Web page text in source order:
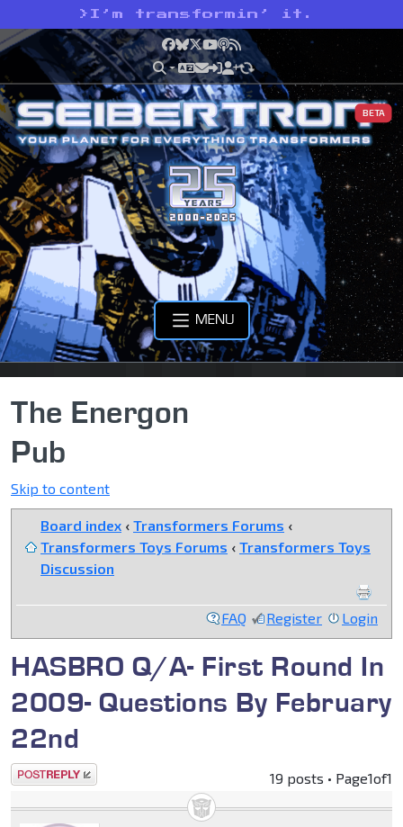
> I’m transformin’ it.
Facebook
Bluesky
X YouTube
Podcast
RSS
BETA
MENU
The Energon
Pub
Skip to content
Board index ‹ Transformers Forums ‹
Transformers Toys Forums ‹ Transformers Toys
Discussion
FAQ Register Login
HASBRO Q/A- First Round In
2009- Questions By February
22nd
Post a reply 19 posts • Page1of1